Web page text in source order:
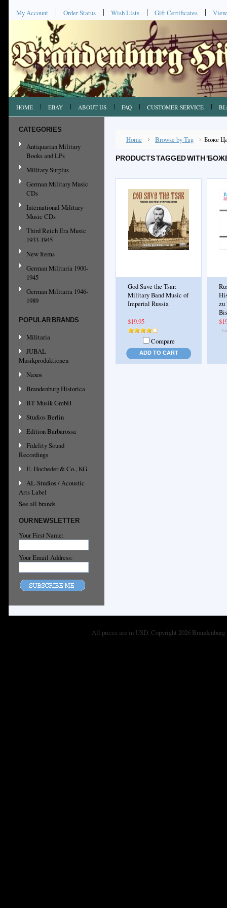
My Account Order Status Wish Lists Gift Certificates
HOME EBAY ABOUT US FAQ CUSTOMER SERVICE
CATEGORIES
Antiquarian Military
Books and LPs
Military Surplus
German Military Music
CDs
International Military
Music CDs
Third Reich Era Music
1933-1945
New Items
German Militaria 1900-
1945
German Militaria 1946-
1989
POPULAR BRANDS
Militaria
JUBAL
Musikproduktionen
Naxos
Brandenburg Historica
BT Musik GmbH
Studios Berlin
Edition Barbarossa
Fidelity Sound
Recordings
E. Hocheder & Co., KG
AL-Studios / Acoustic
Arts Label
See all brands
OUR NEWSLETTER
Your First Name:
Your Email Address:
Home Browse by Tag Боже
PRODUCTS TAGGED WITH
God Save the Tsar:
Military Band Music of
Imperial Russia
$19.95
Compare
ADD TO CART
zu
All prices are in USD. Copyright 2026